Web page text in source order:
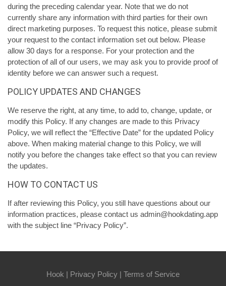
during the preceding calendar year. Note that we do not
currently share any information with third parties for their own
direct marketing purposes. To request this notice, please submit
your request to the contact information set out below. Please
allow 30 days for a response. For your protection and the
protection of all of our users, we may ask you to provide proof of
identity before we can answer such a request.
POLICY UPDATES AND CHANGES
We reserve the right, at any time, to add to, change, update, or
modify this Policy. If any changes are made to this Privacy
Policy, we will reflect the “Effective Date” for the updated Policy
above. When making material change to this Policy, we will
notify you before the changes take effect so that you can review
the updates.
HOW TO CONTACT US
If after reviewing this Policy, you still have questions about our
information practices, please contact us admin@hookdating.app
with the subject line “Privacy Policy”.
Hook | Privacy Policy | Terms of Service